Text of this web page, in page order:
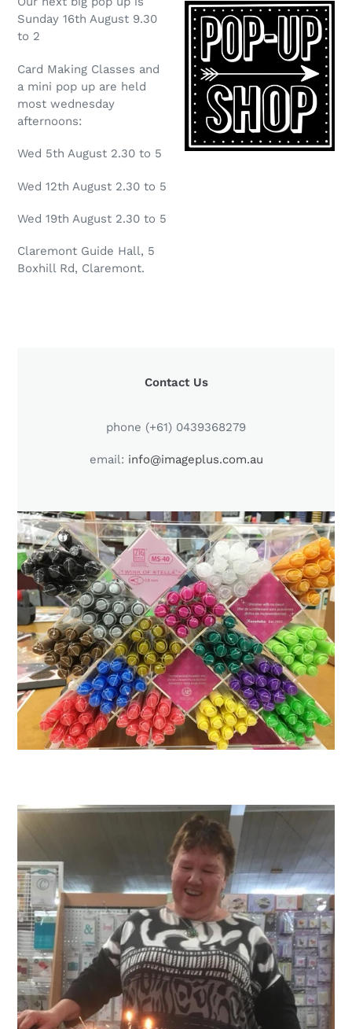
Sunday 16th August 9.30
to 2
Card Making Classes and
a mini pop up are held
most wednesday
afternoons:
Wed 5th August 2.30 to 5
Wed 12th August 2.30 to 5
Wed 19th August 2.30 to 5
Claremont Guide Hall, 5
Boxhill Rd, Claremont.
LOCATION
Contact Us
phone (+61) 0439368279
email: info@imageplus.com.au